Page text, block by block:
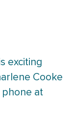
exciting
Cooke
phone at